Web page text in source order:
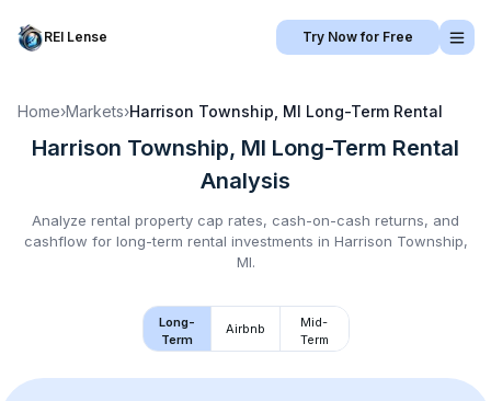
REI Lense Try Now for Free
Home›Markets›Harrison Township, MI Long-Term Rental
Harrison Township, MI Long-Term Rental
Analysis
Analyze rental property cap rates, cash-on-cash returns, and
cashflow for long-term rental investments in Harrison Township,
MI.
Long-
Term
Airbnb
Mid-
Term